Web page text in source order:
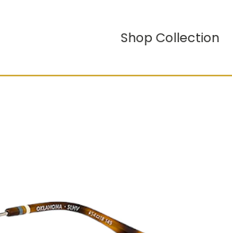
Shop Collection